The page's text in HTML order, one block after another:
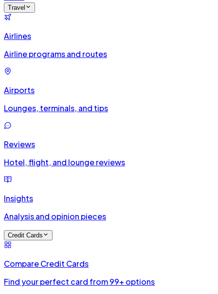
Travel
Airlines
Airline programs and routes
Airports
Lounges, terminals, and tips
Reviews
Hotel, flight, and lounge reviews
Insights
Analysis and opinion pieces
Credit Cards
Compare Credit Cards
Find your perfect card from 99+ options